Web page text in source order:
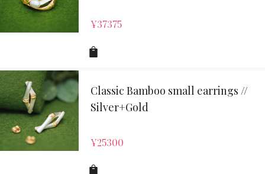
¥37375
Classic Bamboo small earrings //
Silver+Gold
¥25300